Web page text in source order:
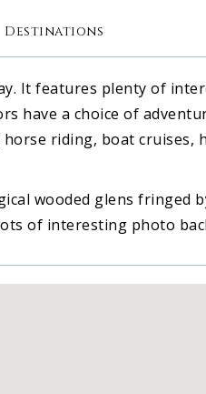
Destinations
It features plenty of
have a choice of
riding, boat cruises,
wooded glens fringed
of interesting photo